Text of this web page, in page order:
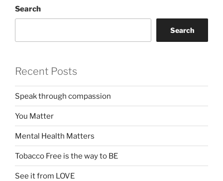
Search
Search
Recent Posts
Speak through compassion
You Matter
Mental Health Matters
Tobacco Free is the way to BE
See it from LOVE